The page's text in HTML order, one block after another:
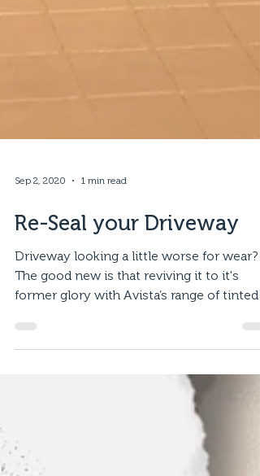
Sep 2, 2020
Driveway looking a little worse for wear?
The good new is that reviving it to it's
former glory with Avista’s range of tinted
sealer is a...